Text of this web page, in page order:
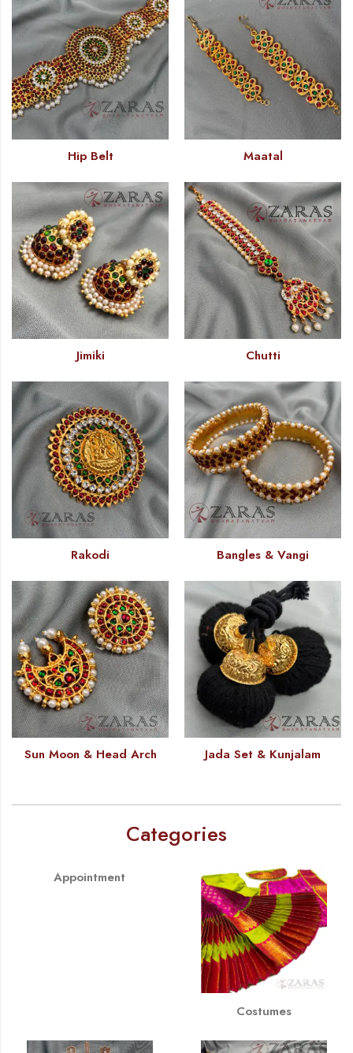
Hip Belt Maatal
Jimiki Chutti
Rakodi Bangles & Vangi
Sun Moon & Head Arch Jada Set & Kunjalam
Categories
Appointment
Costumes